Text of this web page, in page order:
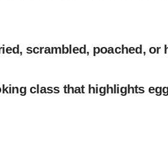
scrambled, poached, or
class that highlights